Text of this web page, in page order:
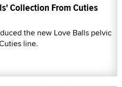
Collection From Cuties
the new Love Balls pelvic
line.